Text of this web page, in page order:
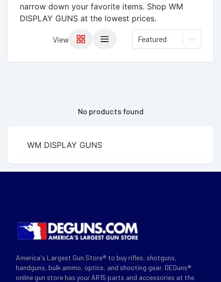
narrow down your favorite items. Shop WM
DISPLAY GUNS at the lowest prices.
View Featured
No products found
WM DISPLAY GUNS
America's Largest Gun Store® to buy rifles, shotguns,
handguns, bulk ammo, optics, and shooting gear. DEGuns®
online gun store has your AR15 parts and accessories at the